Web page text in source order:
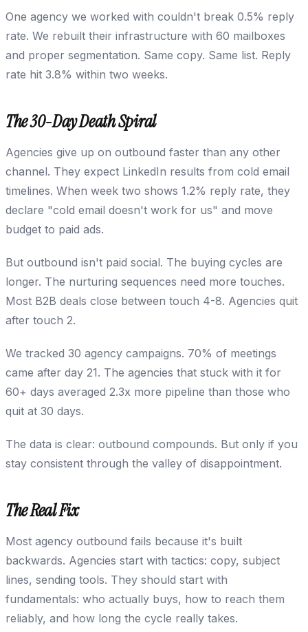
One agency we worked with couldn't break 0.5% reply
rate. We rebuilt their infrastructure with 60 mailboxes
and proper segmentation. Same copy. Same list. Reply
rate hit 3.8% within two weeks.
The 30-Day Death Spiral
Agencies give up on outbound faster than any other
channel. They expect LinkedIn results from cold email
timelines. When week two shows 1.2% reply rate, they
declare "cold email doesn't work for us" and move
budget to paid ads.
But outbound isn't paid social. The buying cycles are
longer. The nurturing sequences need more touches.
Most B2B deals close between touch 4-8. Agencies quit
after touch 2.
We tracked 30 agency campaigns. 70% of meetings
came after day 21. The agencies that stuck with it for
60+ days averaged 2.3x more pipeline than those who
quit at 30 days.
The data is clear: outbound compounds. But only if you
stay consistent through the valley of disappointment.
The Real Fix
Most agency outbound fails because it's built
backwards. Agencies start with tactics: copy, subject
lines, sending tools. They should start with
fundamentals: who actually buys, how to reach them
reliably, and how long the cycle really takes.